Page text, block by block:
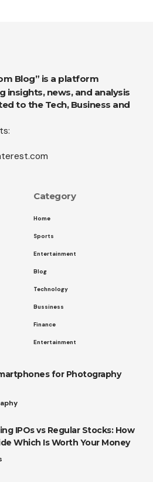
insights, news, and analysis
to the Tech, Business and
Category
Home
Sports
Entertainment
Blog
Technology
Bussiness
Finance
Entertainment
for Photography
IPOs vs Regular Stocks: How
Which Is Worth Your Money